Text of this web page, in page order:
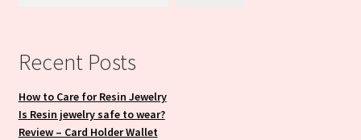
Recent Posts
How to Care for Resin Jewelry
Is Resin jewelry safe to wear?
Review – Card Holder Wallet